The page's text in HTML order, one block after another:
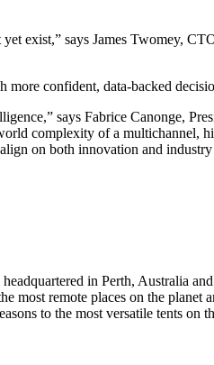
exist,” says James Twomey,
confident, data-backed
says Fabrice Canonge,
complexity of a multichannel,
on both innovation and
in Perth, Australia
remote places on the planet
to the most versatile tents on